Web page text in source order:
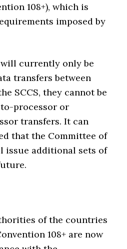
108+), which is
imposed by
will currently only be
transfers between
SCCS, they cannot be
processor or
transfers. It can
that the Committee of
issue additional sets of
of the countries
108+ are now